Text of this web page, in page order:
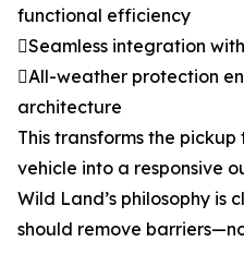
functional efficiency
Seamless integration
All-weather protection
architecture
This transforms the
vehicle into a responsive
Wild Land’s philosophy is
should remove